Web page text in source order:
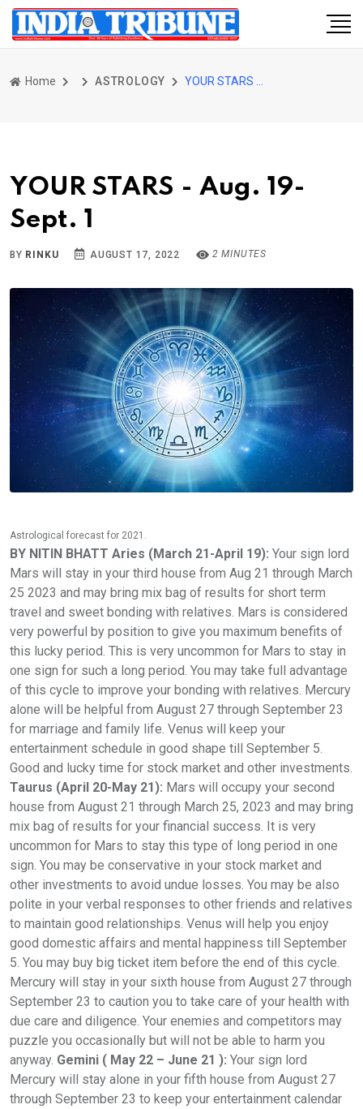
Home ASTROLOGY
YOUR STARS - Aug. 19-
Sept. 1
BY RINKU AUGUST 17, 2022 2 MINUTES
Astrological forecast for 2021.
BY NITIN BHATT Aries (March 21-April 19): Your sign lord
Mars will stay in your third house from Aug 21 through March
25 2023 and may bring mix bag of results for short term
travel and sweet bonding with relatives. Mars is considered
very powerful by position to give you maximum benefits of
this lucky period. This is very uncommon for Mars to stay in
one sign for such a long period. You may take full advantage
of this cycle to improve your bonding with relatives. Mercury
alone will be helpful from August 27 through September 23
for marriage and family life. Venus will keep your
entertainment schedule in good shape till September 5.
Good and lucky time for stock market and other investments.
Taurus (April 20-May 21): Mars will occupy your second
house from August 21 through March 25, 2023 and may bring
mix bag of results for your financial success. It is very
uncommon for Mars to stay this type of long period in one
sign. You may be conservative in your stock market and
other investments to avoid undue losses. You may be also
polite in your verbal responses to other friends and relatives
to maintain good relationships. Venus will help you enjoy
good domestic affairs and mental happiness till September
5. You may buy big ticket item before the end of this cycle.
Mercury will stay in your sixth house from August 27 through
September 23 to caution you to take care of your health with
due care and diligence. Your enemies and competitors may
puzzle you occasionally but will not be able to harm you
anyway. Gemini ( May 22 – June 21 ): Your sign lord
Mercury will stay alone in your fifth house from August 27
through September 23 to keep your entertainment calendar